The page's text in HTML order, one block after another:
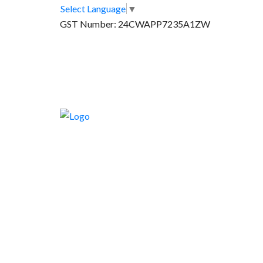
Select Language ▼
GST Number: 24CWAPP7235A1ZW